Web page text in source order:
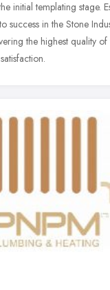
initial templating stage.
success in the Stone
the highest quality